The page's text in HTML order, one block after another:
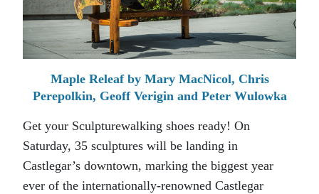
Maple Releaf by Mary MacNicol, Chris
Perepolkin, Geoff Verigin and Peter Wulowka
Get your Sculpturewalking shoes ready! On
Saturday, 35 sculptures will be landing in
Castlegar’s downtown, marking the biggest year
ever of the internationally-renowned Castlegar